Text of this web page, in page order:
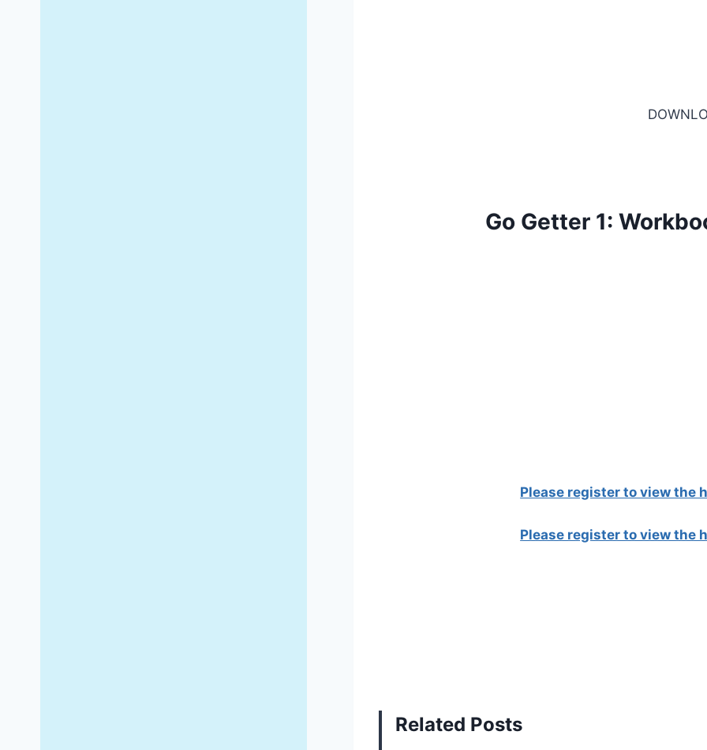
Go Getter 1:
Please register to view the
Please register to view the
Related Posts